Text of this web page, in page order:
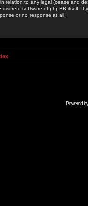
relation to any legal (cease and
discrete software of phpBB itself.
or no response at all.
Powered